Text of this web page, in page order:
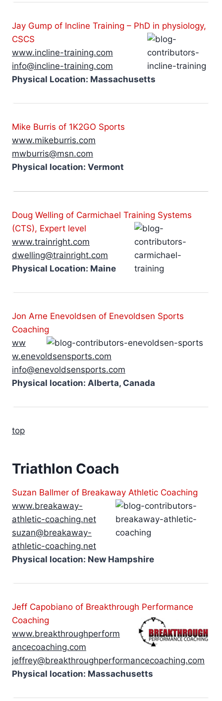
Jay Gump of Incline Training – PhD in physiology,
CSCS
www.incline-training.com
info@incline-training.com
Physical Location: Massachusetts
Mike Burris of 1K2GO Sports
www.mikeburris.com
mwburris@msn.com
Physical location: Vermont
Doug Welling of Carmichael Training Systems
(CTS), Expert level
www.trainright.com
dwelling@trainright.com
Physical Location: Maine
Jon Arne Enevoldsen of Enevoldsen Sports
Coaching
ww
w.enevoldsensports.com
info@enevoldsensports.com
Physical location: Alberta, Canada
top
Triathlon Coach
Suzan Ballmer of Breakaway Athletic Coaching
www.breakaway-
athletic-coaching.net
suzan@breakaway-
athletic-coaching.net
Physical location: New Hampshire
Jeff Capobiano of Breakthrough Performance
Coaching
www.breakthroughperform
ancecoaching.com
jeffrey@breakthroughperformancecoaching.com
Physical location: Massachusetts